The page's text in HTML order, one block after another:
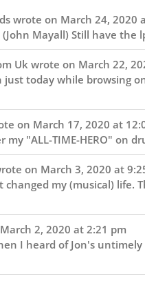
wrote on March 24, 2020
Mayall) Still have the
Uk wrote on March 22,
just today while browsing
on March 17, 2020 at
"ALL-TIME-HERO" on
on March 3, 2020 at
changed my (musical) life.
March 2, 2020 at 2:21 pm
I heard of Jon's